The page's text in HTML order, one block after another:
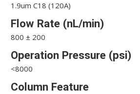
1.9um C18 (120A)
Flow Rate (nL/min)
800 ± 200
Operation Pressure (psi)
<8000
Column Feature